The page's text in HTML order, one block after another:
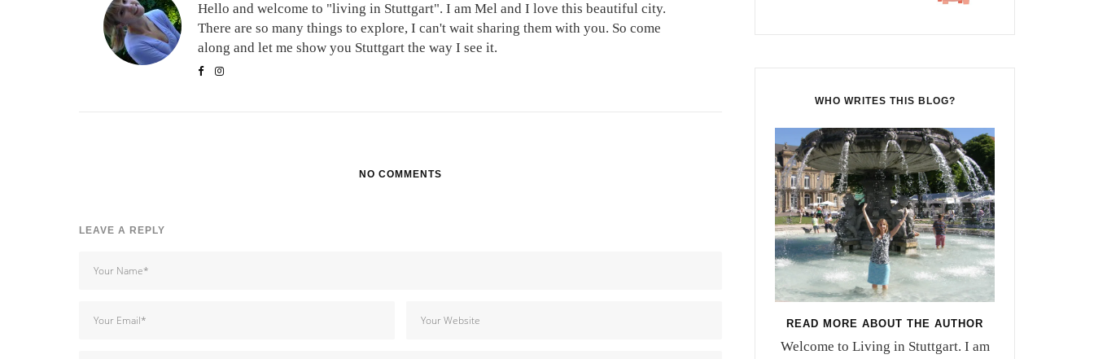
Hello and welcome to "living in Stuttgart". I am Mel and I love this beautiful city.
There are so many things to explore, I can't wait sharing them with you. So come
along and let me show you Stuttgart the way I see it.
NO COMMENTS
LEAVE A REPLY
WHO WRITES THIS BLOG?
READ MORE ABOUT THE AUTHOR
Welcome to Living in Stuttgart. I am